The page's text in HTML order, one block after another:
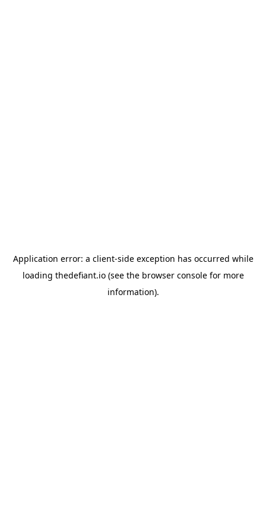
Application error: a client-side exception has occurred while
loading thedefiant.io(see the browser consolefor more
information).